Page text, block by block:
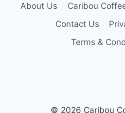
About Us
Caribou
Contact Us
Terms &
© 2026 Caribou